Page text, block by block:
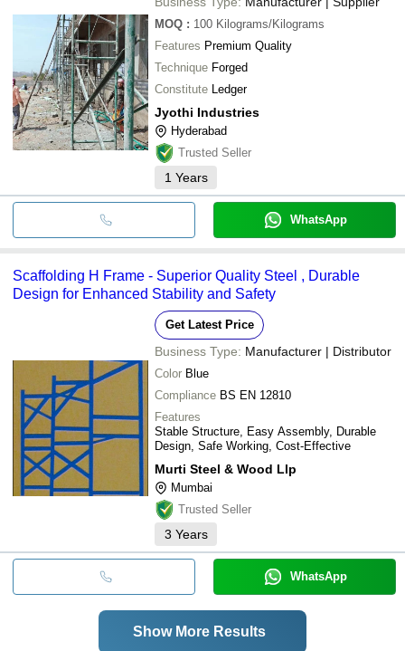
MOQ : 100 Kilograms/Kilograms
Features Premium Quality
Technique Forged
Constitute Ledger
Jyothi Industries
Hyderabad
Trusted Seller
1 Years
WhatsApp
Scaffolding H Frame - Superior Quality Steel , Durable
Design for Enhanced Stability and Safety
Get Latest Price
Business Type: Manufacturer | Distributor
Color Blue
Compliance BS EN 12810
Features
Stable Structure, Easy Assembly, Durable
Design, Safe Working, Cost-Effective
Murti Steel & Wood Llp
Mumbai
Trusted Seller
3 Years
WhatsApp
Show More Results